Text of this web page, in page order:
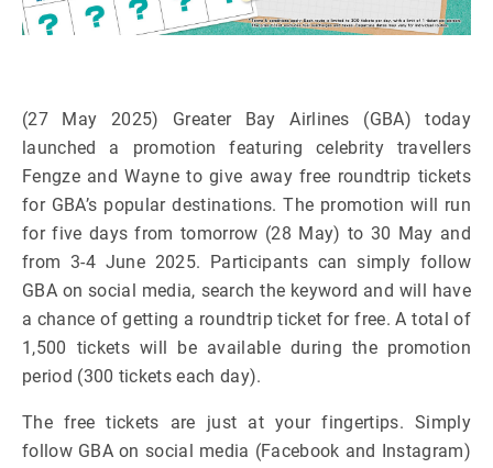
(27 May 2025) Greater Bay Airlines (GBA) today
launched a promotion featuring celebrity travellers
Fengze and Wayne to give away free roundtrip tickets
for GBA’s popular destinations. The promotion will run
for five days from tomorrow (28 May) to 30 May and
from 3-4 June 2025. Participants can simply follow
GBA on social media, search the keyword and will have
a chance of getting a roundtrip ticket for free. A total of
1,500 tickets will be available during the promotion
period (300 tickets each day).
The free tickets are just at your fingertips. Simply
follow GBA on social media (Facebook and Instagram)